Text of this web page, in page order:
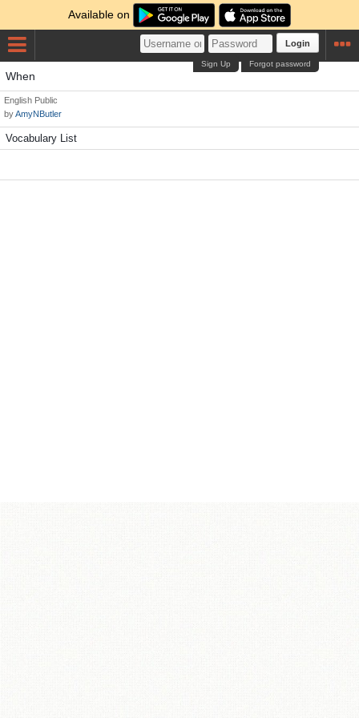
Available on
Login
Forgot password
Sign Up
When
English Public
byAmyNButler
Vocabulary List